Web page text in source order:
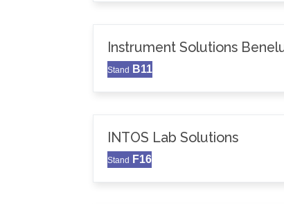
Instrument Solutions
Stand B11
INTOS Lab Solutions
Stand F16